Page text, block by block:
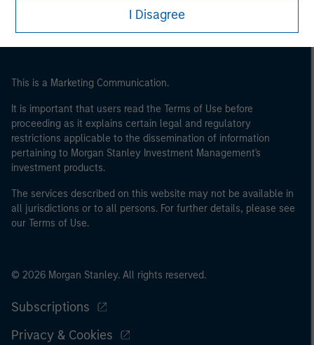
Please note, the definition of an Professional Investor
may not be a definition that is provided by the regulator
I Disagree
This is a Marketing Communication.
It is important that users read the Terms of Use before
proceeding as it explains certain legal and regulatory
restrictions applicable to the dissemination of information
pertaining to Morgan Stanley Investment Management's
investment products.
The services described on this website may not be available in
all jurisdictions or to all persons. For further details, please see
our Terms of Use.
© 2026 Morgan Stanley. All rights reserved.
Subscriptions
Privacy & Cookies